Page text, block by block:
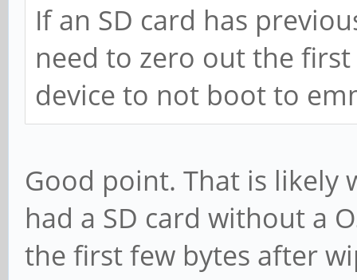
If an SD card has
need to zero out the
device to not boot to
Good point. That is likely
had a SD card without a
the first few bytes after